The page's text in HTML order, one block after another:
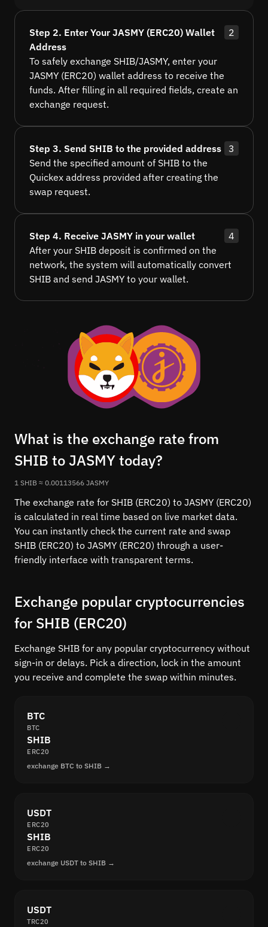
Step 2. Enter Your JASMY (ERC20) Wallet
Address
2
To safely exchange SHIB/JASMY, enter your
JASMY (ERC20) wallet address to receive the
funds. After filling in all required fields, create an
exchange request.
Step 3. Send SHIB to the provided address
3
Send the specified amount of SHIB to the
Quickex address provided after creating the
swap request.
Step 4. Receive JASMY in your wallet
4
After your SHIB deposit is confirmed on the
network, the system will automatically convert
SHIB and send JASMY to your wallet.
What is the exchange rate from
SHIB to JASMY today?
1 SHIB ≈ 0.00113566 JASMY
The exchange rate for SHIB (ERC20) to JASMY (ERC20)
is calculated in real time based on live market data.
You can instantly check the current rate and swap
SHIB (ERC20) to JASMY (ERC20) through a user-
friendly interface with transparent terms.
Exchange popular cryptocurrencies
for SHIB (ERC20)
Exchange SHIB for any popular cryptocurrency without
sign-in or delays. Pick a direction, lock in the amount
you receive and complete the swap within minutes.
BTC
BTC
SHIB
ERC20
exchange BTC to SHIB →
USDT
ERC20
SHIB
ERC20
exchange USDT to SHIB →
USDT
TRC20